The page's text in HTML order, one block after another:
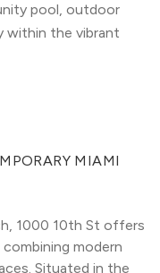
pool, outdoor
within the vibrant
MIAMI
1000 10th St offers
modern
Situated in the